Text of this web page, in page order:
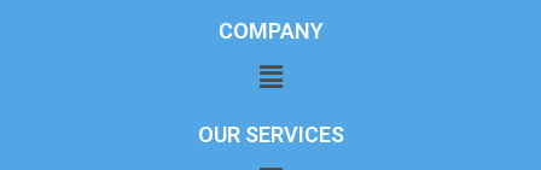
COMPANY
OUR SERVICES